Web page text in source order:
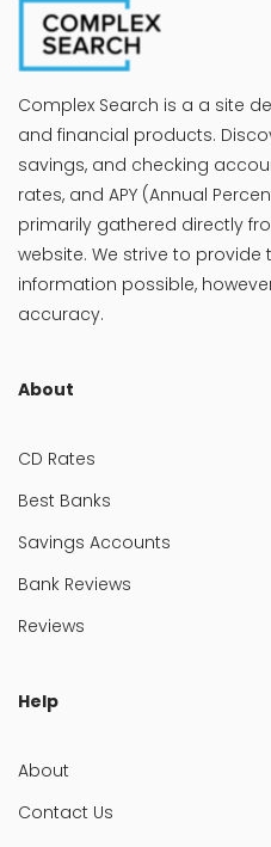
Complex Search is a a site
and financial products.
savings, and checking
rates, and APY (Annual
primarily gathered directly
website. We strive to
information possible,
accuracy.
About
CD Rates
Best Banks
Savings Accounts
Bank Reviews
Reviews
Help
About
Contact Us